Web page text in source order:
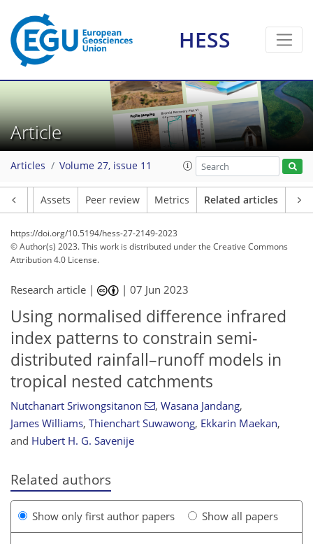
HESS
Article
Articles Volume 27, issue 11
Assets Peer review Metrics Related articles
https://doi.org/10.5194/hess-27-2149-2023
© Author(s) 2023. This work is distributed underthe Creative Commons
Attribution 4.0 License.
Research article | |07 Jun 2023
Using normalised difference infrared
index patterns to constrain semi-
distributed rainfall–runoff models in
tropical nested catchments
Nutchanart Sriwongsitanon , Wasana Jandang,
James Williams, Thienchart Suwawong, Ekkarin Maekan,
and Hubert H. G. Savenije
Related authors
Show only first author papers Show all papers